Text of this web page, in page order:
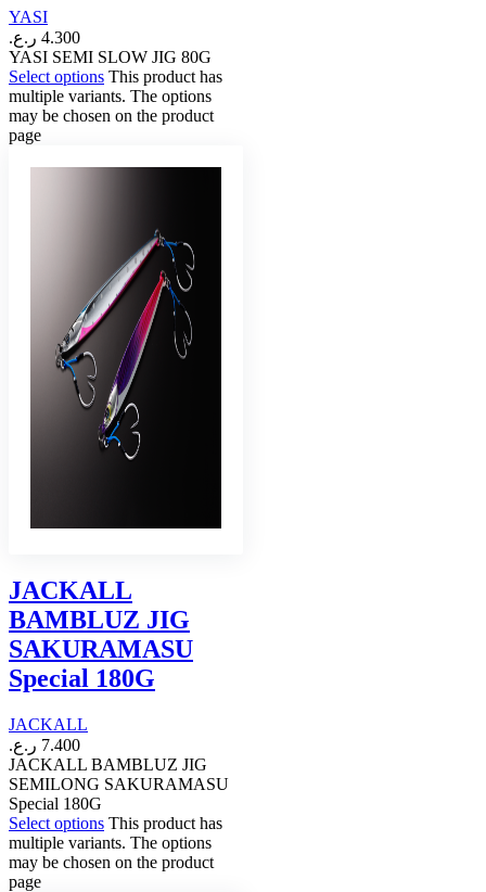
YASI
4.300 ر.ع.
YASI SEMI SLOW JIG 80G
Select options This product has
multiple variants. The options
may be chosen on the product
page
JACKALL
BAMBLUZ JIG
SAKURAMASU
Special 180G
JACKALL
7.400 ر.ع.
JACKALL BAMBLUZ JIG
SEMILONG SAKURAMASU
Special 180G
Select options This product has
multiple variants. The options
may be chosen on the product
page